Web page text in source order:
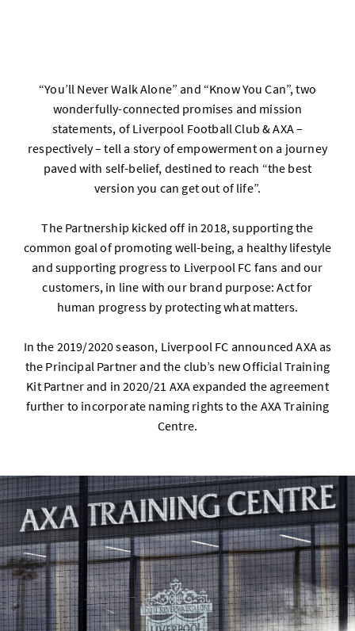
“You’ll Never Walk Alone” and “Know You Can”, two
wonderfully-connected promises and mission
statements, of Liverpool Football Club & AXA –
respectively – tell a story of empowerment on a journey
paved with self-belief, destined to reach “the best
version you can get out of life”.
The Partnership kicked off in 2018, supporting the
common goal of promoting well-being, a healthy lifestyle
and supporting progress to Liverpool FC fans and our
customers, in line with our brand purpose: Act for
human progress by protecting what matters.
In the 2019/2020 season, Liverpool FC announced AXA as
the Principal Partner and the club’s new Official Training
Kit Partner and in 2020/21 AXA expanded the agreement
further to incorporate naming rights to the AXA Training
Centre.